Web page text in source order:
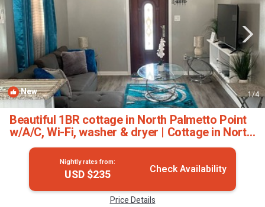
New 1/4
Beautiful 1BR cottage in North Palmetto Point
w/A/C, Wi-Fi, washer & dryer | Cottage in North
Palmetto Point
Nightly rates from:
USD $235 Check Availability
Price Details